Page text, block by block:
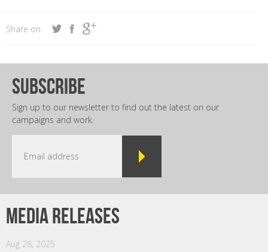
Share on
subscribe
Sign up to our newsletter to find out the latest on our
campaigns and work.
Media releases
Aug 28, 2025